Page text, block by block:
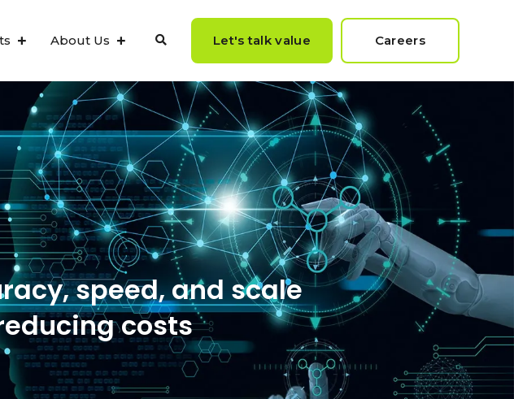
About Us Let's talk value Careers
speed, and scale
costs
in the Forrester Report titled
RPA Success"